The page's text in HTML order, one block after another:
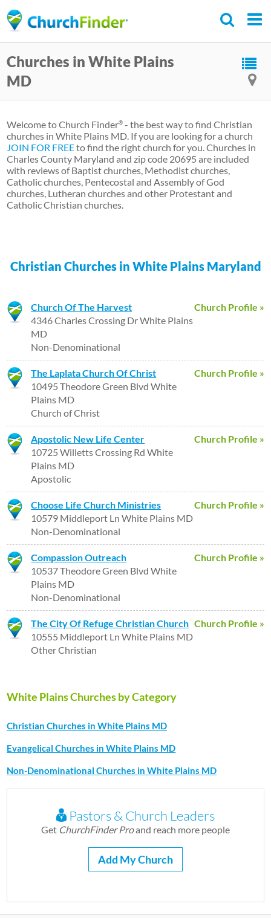
to
content
Churches in White Plains
MD
Welcome to Church Finder® - the best way to find Christian
churches in White Plains MD. If you are looking for a church
JOIN FOR FREEto find the right church for you. Churches in
Charles County Maryland and zip code 20695 are included
with reviews of Baptist churches, Methodist churches,
Catholic churches, Pentecostal and Assembly of God
churches, Lutheran churches and other Protestant and
Catholic Christian churches.
Christian Churches in White Plains Maryland
Church Profile »
Church Of The Harvest
4346 Charles Crossing Dr White Plains
MD
Non-Denominational
Church Profile »
The Laplata Church Of Christ
10495 Theodore Green Blvd White
Plains MD
Church of Christ
Church Profile »
Apostolic New Life Center
10725 Willetts Crossing Rd White
Plains MD
Apostolic
Church Profile »
Choose Life Church Ministries
10579 Middleport Ln White Plains MD
Non-Denominational
Church Profile »
Compassion Outreach
10537 Theodore Green Blvd White
Plains MD
Non-Denominational
Church Profile »
The City Of Refuge Christian Church
10555 Middleport Ln White Plains MD
Other Christian
White Plains Churches by Category
Christian Churches in White Plains MD
Evangelical Churches in White Plains MD
Non-Denominational Churches in White Plains MD
Pastors & Church Leaders
Get ChurchFinder Proand reach more people
Add My Church